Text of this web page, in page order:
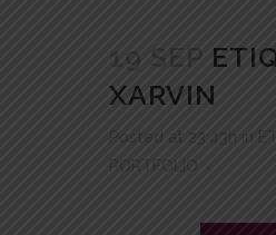
19 SEP
XARVIN
Posted at 23:43h in
PORTFOLIO